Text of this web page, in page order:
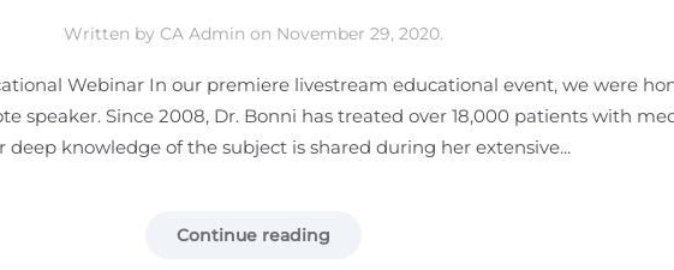
Written by CA Admin on November 29, 2020.
Webinar In our premiere livestream educational event, we were
speaker. Since 2008, Dr. Bonni has treated over 18,000 patients with
deep knowledge of the subject is shared during her extensive...
Continue reading